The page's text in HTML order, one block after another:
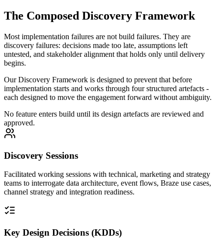
The Composed Discovery Framework
Most implementation failures are not build failures. They are
discovery failures: decisions made too late, assumptions left
untested, and stakeholder alignment that holds only until delivery
begins.
Our Discovery Framework is designed to prevent that before
implementation starts and works through four structured artefacts -
each designed to move the engagement forward without ambiguity.
No feature enters build until its design artefacts are reviewed and
approved.
Discovery Sessions
Facilitated working sessions with technical, marketing and strategy
teams to interrogate data architecture, event flows, Braze use cases,
channel strategy and integration readiness.
Key Design Decisions (KDDs)